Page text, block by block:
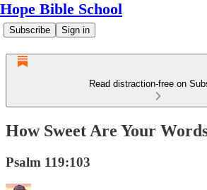
Hope Bible School
Subscribe Sign in
Read distraction-free on
How Sweet Are Your
Psalm 119:103